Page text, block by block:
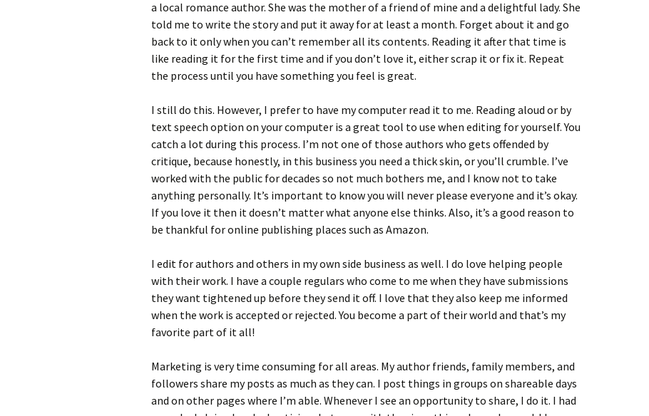
a local romance author. She was the mother of a friend of mine and a delightful lady. She
told me to write the story and put it away for at least a month. Forget about it and go
back to it only when you can’t remember all its contents. Reading it after that time is
like reading it for the first time and if you don’t love it, either scrap it or fix it. Repeat
the process until you have something you feel is great.
I still do this. However, I prefer to have my computer read it to me. Reading aloud or by
text speech option on your computer is a great tool to use when editing for yourself. You
catch a lot during this process. I’m not one of those authors who gets offended by
critique, because honestly, in this business you need a thick skin, or you’ll crumble. I’ve
worked with the public for decades so not much bothers me, and I know not to take
anything personally. It’s important to know you will never please everyone and it’s okay.
If you love it then it doesn’t matter what anyone else thinks. Also, it’s a good reason to
be thankful for online publishing places such as Amazon.
I edit for authors and others in my own side business as well. I do love helping people
with their work. I have a couple regulars who come to me when they have submissions
they want tightened up before they send it off. I love that they also keep me informed
when the work is accepted or rejected. You become a part of their world and that’s my
favorite part of it all!
Marketing is very time consuming for all areas. My author friends, family members, and
followers share my posts as much as they can. I post things in groups on shareable days
and on other pages where I’m able. Whenever I see an opportunity to share, I do it. I had